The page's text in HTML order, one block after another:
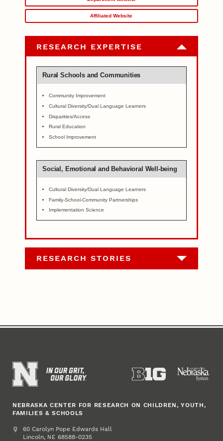
Affiliated Website
RESEARCH EXPERTISE
Rural Schools and Communities
Community Improvement
Cultural Diversity/Dual Language Learners
Disparities/Access
Rural Education
School Improvement
Social, Emotional and Behavioral Well-being
Cultural Diversity/Dual Language Learners
Family-School-Community Partnerships
Implementation Science
RESEARCH STORIES
NEBRASKA CENTER FOR RESEARCH ON CHILDREN, YOUTH,
FAMILIES & SCHOOLS
Address
College of Education and Human Sciences
60 Carolyn Pope Edwards Hall
Lincoln, NE 68588-0235